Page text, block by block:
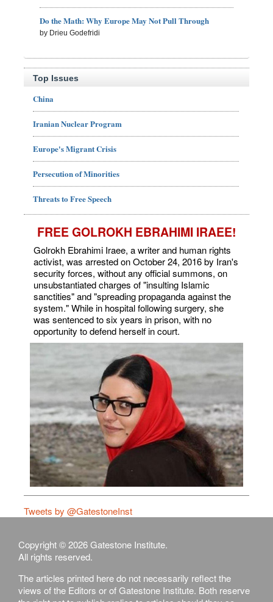
Do the Math: Why Europe May Not Pull Through
by Drieu Godefridi
Top Issues
China
Iranian Nuclear Program
Europe's Migrant Crisis
Persecution of Minorities
Threats to Free Speech
FREE GOLROKH EBRAHIMI IRAEE!
Golrokh Ebrahimi Iraee, a writer and human rights
activist, was arrested on October 24, 2016 by Iran's
security forces, without any official summons, on
unsubstantiated charges of "insulting Islamic
sanctities" and "spreading propaganda against the
system." While in hospital following surgery, she
was sentenced to six years in prison, with no
opportunity to defend herself in court.
Tweets by @GatestoneInst
Copyright © 2026 Gatestone Institute.
All rights reserved.
The articles printed here do not necessarily reflect the
views of the Editors or of Gatestone Institute. Both reserve